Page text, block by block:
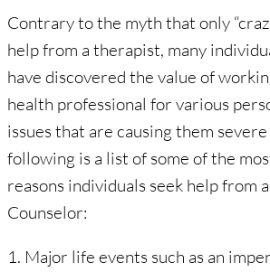
Contrary to the myth that only
help from a therapist, many
have discovered the value of
health professional for various
issues that are causing them
following is a list of some of the
reasons individuals seek help from
Counselor:
1. Major life events such as an